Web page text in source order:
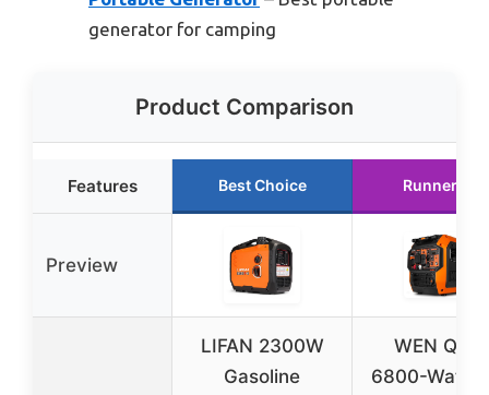
generator for camping
Product Comparison
Features Best Choice Runner Up
Preview
LIFAN 2300W
Gasoline
WEN Quiet
6800-Watt